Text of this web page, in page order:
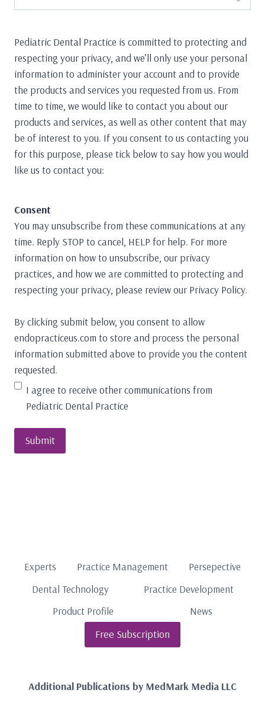
Pediatric Dental Practice is committed to protecting and
respecting your privacy, and we’ll only use your personal
information to administer your account and to provide
the products and services you requested from us. From
time to time, we would like to contact you about our
products and services, as well as other content that may
be of interest to you. If you consent to us contacting you
for this purpose, please tick below to say how you would
like us to contact you:
Consent
You may unsubscribe from these communications at any
time. Reply STOP to cancel, HELP for help. For more
information on how to unsubscribe, our privacy
practices, and how we are committed to protecting and
respecting your privacy, please review our Privacy Policy.
By clicking submit below, you consent to allow
endopracticeus.com to store and process the personal
information submitted above to provide you the content
requested.
I agree to receive other communications from
Pediatric Dental Practice
Experts Practice Management
Persepective
Dental Technology
Practice Development
Product Profile
News
Free Subscription
Additional Publications by MedMark Media LLC